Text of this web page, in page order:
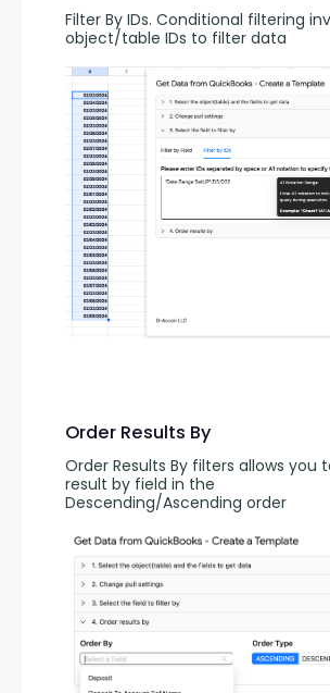
Filter By IDs. Conditional filtering
object/table IDs to filter data
Order Results By
Order Results By filters allows you
result by field in the
Descending/Ascending order